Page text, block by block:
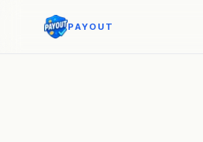
PAYOUT